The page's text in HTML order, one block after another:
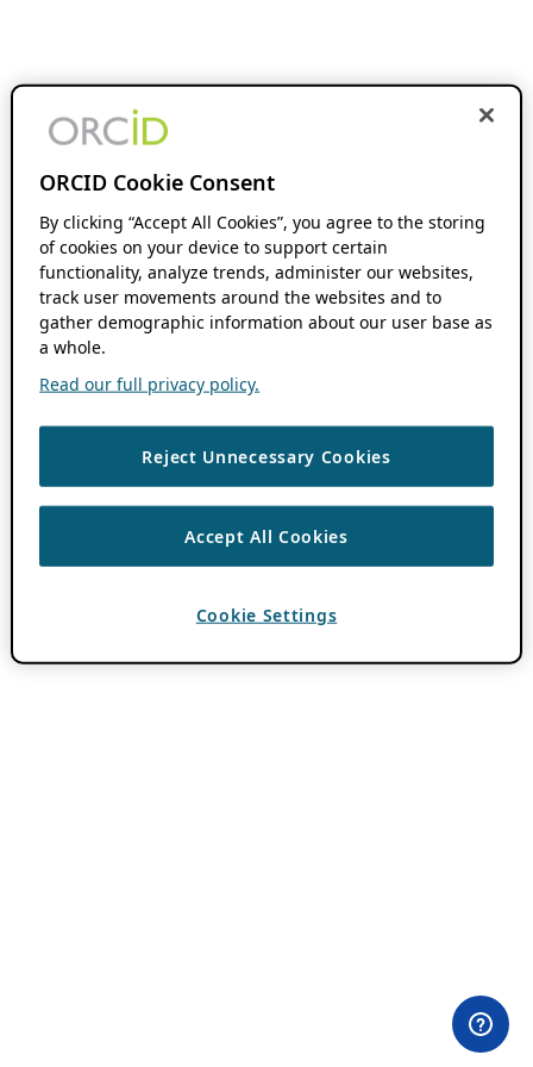
ORCID Cookie Consent
By clicking “Accept All Cookies”, you agree to the storing
of cookies on your device to support certain
functionality, analyze trends, administer our websites,
track user movements around the websites and to
gather demographic information about our user base as
a whole.
Read our full privacy policy.
Reject Unnecessary Cookies
Accept All Cookies
Cookie Settings